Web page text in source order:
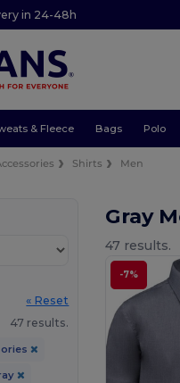
in 24-48h
& Fleece Bags Polo
Shirts Men
« Reset
47 results.
Gray
47 results.
-7%